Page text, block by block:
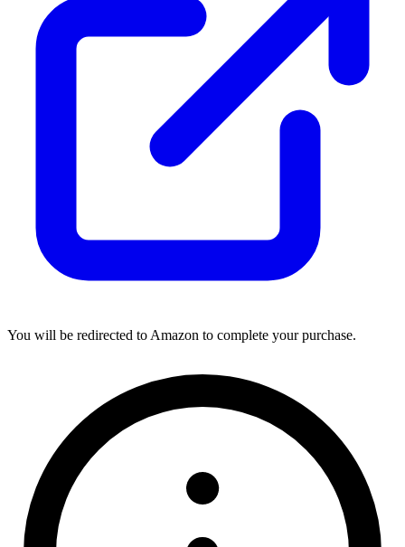
You will be redirected to Amazon to complete your purchase.